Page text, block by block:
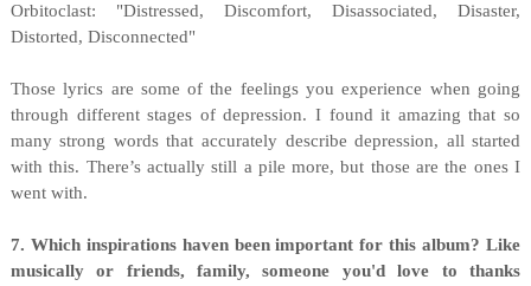
Orbitoclast: "Distressed, Discomfort, Disassociated, Disaster,
Distorted, Disconnected"
Those lyrics are some of the feelings you experience when going
through different stages of depression. I found it amazing that so
many strong words that accurately describe depression, all started
with this. There’s actually still a pile more, but those are the ones I
went with.
7. Which inspirations haven been important for this album?Like
musically or friends, family, someone you'd love to thanks